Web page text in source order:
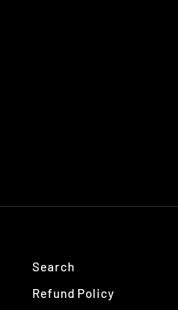
Search
Refund Policy